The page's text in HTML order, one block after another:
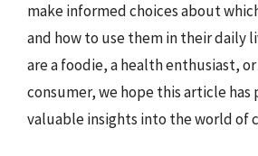
make informed choices about
and how to use them in their daily
are a foodie, a health enthusiast,
consumer, we hope this article
valuable insights into the world of